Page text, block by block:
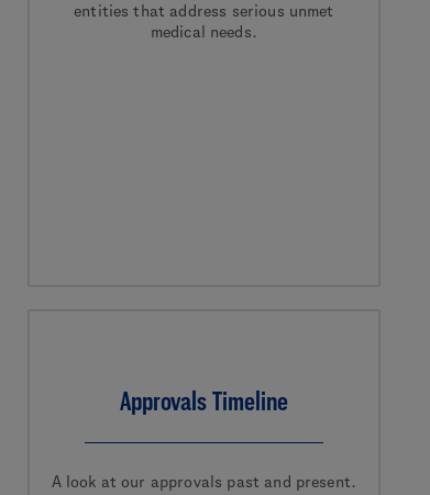
entities that address serious unmet
medical needs.
Approvals Timeline
A look at our approvals past and present.